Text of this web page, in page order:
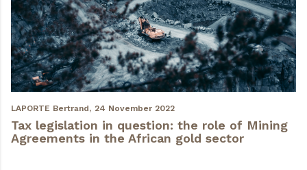
LAPORTE Bertrand, 24 November 2022
Tax legislation in question: the role of Mining
Agreements in the African gold sector